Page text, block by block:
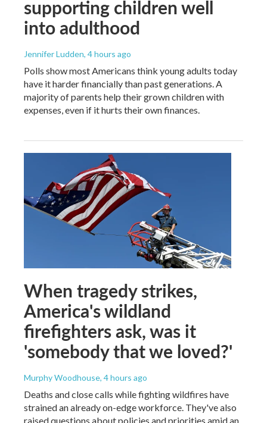
supporting children well
into adulthood
Jennifer Ludden, 4 hours ago
Polls show most Americans think young adults today
have it harder financially than past generations. A
majority of parents help their grown children with
expenses, even if it hurts their own finances.
When tragedy strikes,
America's wildland
firefighters ask, was it
'somebody that we loved?'
Murphy Woodhouse, 4 hours ago
Deaths and close calls while fighting wildfires have
strained an already on-edge workforce. They've also
raised questions about policies and priorities amid an